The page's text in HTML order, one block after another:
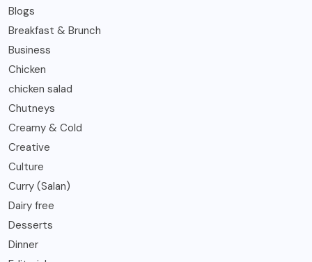
Blogs
Breakfast & Brunch
Business
Chicken
chicken salad
Chutneys
Creamy & Cold
Creative
Culture
Curry (Salan)
Dairy free
Desserts
Dinner